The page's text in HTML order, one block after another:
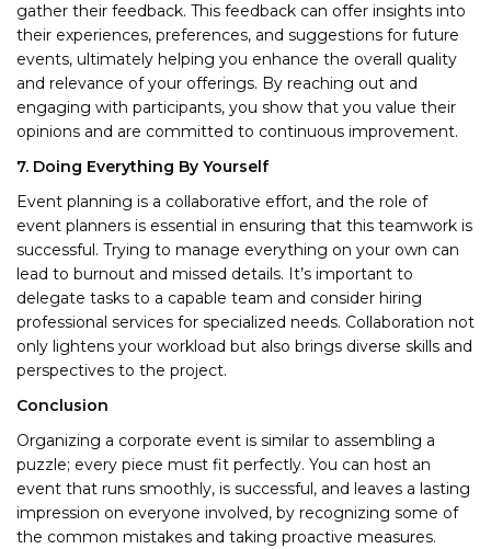
gather their feedback. This feedback can offer insights into
their experiences, preferences, and suggestions for future
events, ultimately helping you enhance the overall quality
and relevance of your offerings. By reaching out and
engaging with participants, you show that you value their
opinions and are committed to continuous improvement.
7. Doing Everything By Yourself
Event planning is a collaborative effort, and the role of
event planners is essential in ensuring that this teamwork is
successful. Trying to manage everything on your own can
lead to burnout and missed details. It’s important to
delegate tasks to a capable team and consider hiring
professional services for specialized needs. Collaboration not
only lightens your workload but also brings diverse skills and
perspectives to the project.
Conclusion
Organizing a corporate event is similar to assembling a
puzzle; every piece must fit perfectly. You can host an
event that runs smoothly, is successful, and leaves a lasting
impression on everyone involved, by recognizing some of
the common mistakes and taking proactive measures.